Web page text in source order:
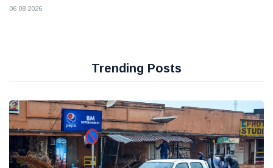
06 08 2026
Trending Posts